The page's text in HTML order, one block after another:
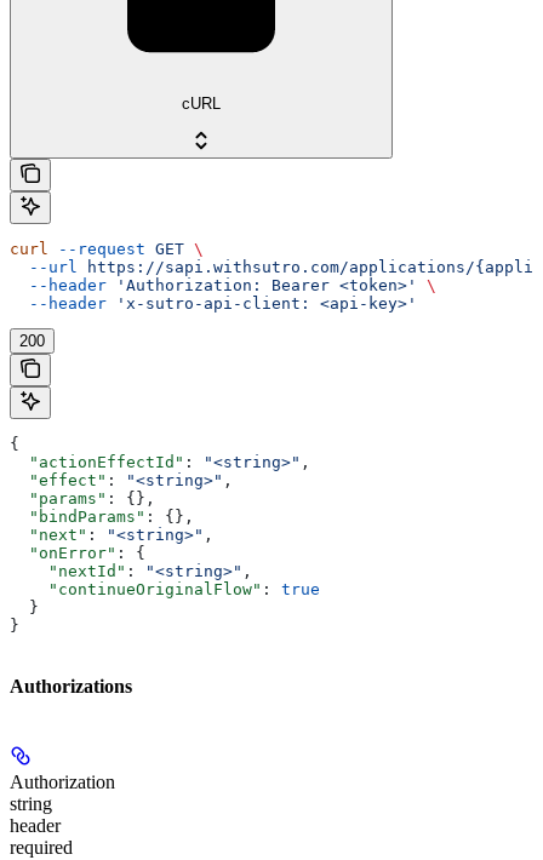
cURL
curl --request GET \
  --url
https://sapi.withsutro.com/applications/
  --header
'Authorization: Bearer <token>'
\
  --header
'x-sutro-api-client: <api-key>'
200
{
  "actionEffectId"
: "<string>" ,
  "effect"
: "<string>" ,
  "params"
: {},
  "bindParams"
: {},
  "next"
: "<string>" ,
  "onError"
: {
    "nextId"
: "<string>" ,
    "continueOriginalFlow"
: true
  }
}
Authorizations
Authorization
string
header
required